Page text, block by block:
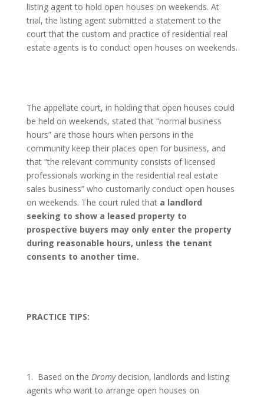
listing agent to hold open houses on weekends. At
trial, the listing agent submitted a statement to the
court that the custom and practice of residential real
estate agents is to conduct open houses on weekends.
The appellate court, in holding that open houses could
be held on weekends, stated that “normal business
hours” are those hours when persons in the
community keep their places open for business, and
that “the relevant community consists of licensed
professionals working in the residential real estate
sales business” who customarily conduct open houses
on weekends. The court ruled that a landlord
seeking to show a leased property to
prospective buyers may only enter the property
during reasonable hours, unless the tenant
consents to another time.
PRACTICE TIPS:
1. Based on the Dromydecision, landlords and listing
agents who want to arrange open houses on